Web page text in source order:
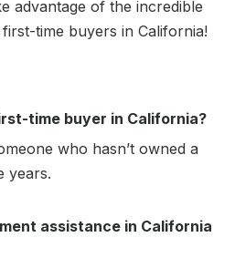
advantage of the incredible
time buyers in California!
time buyer in California?
who hasn’t owned a
years.
assistance in California